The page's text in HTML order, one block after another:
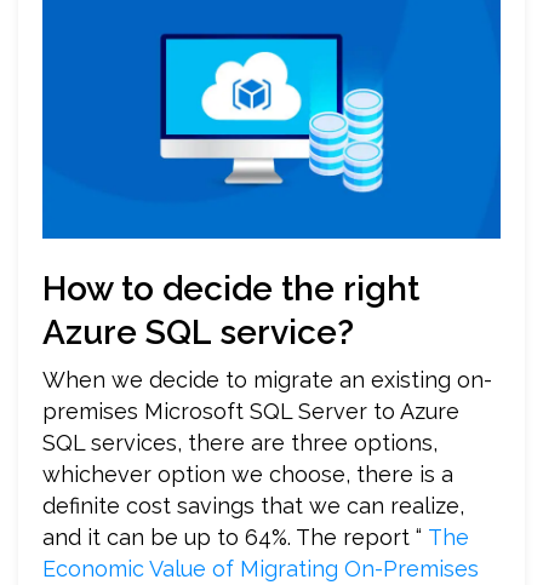
How to decide the right
Azure SQL service?
When we decide to migrate an existing on-
premises Microsoft SQL Server to Azure
SQL services, there are three options,
whichever option we choose, there is a
definite cost savings that we can realize,
and it can be up to 64%. The report “ The
Economic Value of Migrating On-Premises